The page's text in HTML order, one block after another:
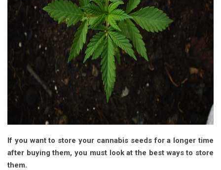
If you want to store your cannabis seeds for a longer time
after buying them, you must look at the best ways to store
them.